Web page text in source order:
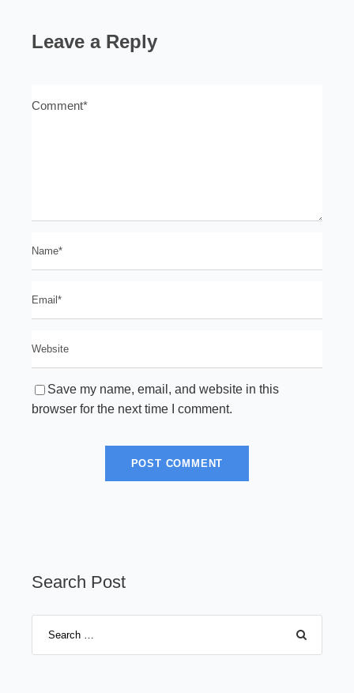
Leave a Reply
Save my name, email, and website in this
browser for the next time I comment.
Search Post